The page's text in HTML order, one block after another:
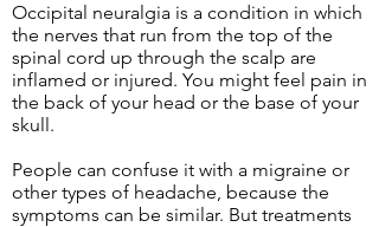
Occipital neuralgia is a condition in which
the nerves that run from the top of the
spinal cord up through the scalp are
inflamed or injured. You might feel pain in
the back of your head or the base of your
skull.
People can confuse it with a migraine or
other types of headache, because the
symptoms can be similar. But treatments